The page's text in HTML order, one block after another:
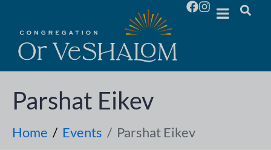
Parshat Eikev
Home Events Parshat Eikev